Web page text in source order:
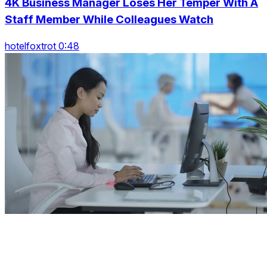
Staff Member While Colleagues Watch
hotelfoxtrot 0:48